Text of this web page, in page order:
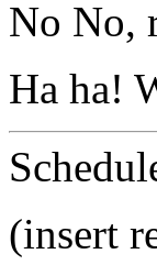
No No,
Ha ha!
(insert